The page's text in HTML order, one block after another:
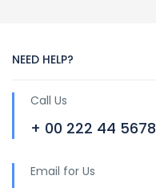
NEED HELP?
Call Us
+ 00 222 44 5678
Email for Us